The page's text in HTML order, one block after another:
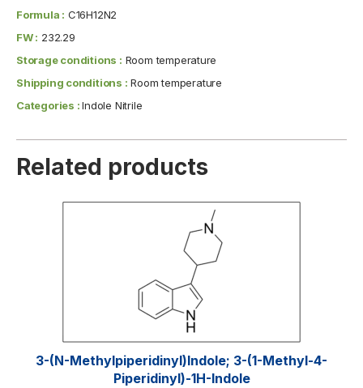
Formula : C16H12N2
FW : 232.29
Storage conditions : Room temperature
Shipping conditions : Room temperature
Categories :Indole Nitrile
Related products
3-(N-Methylpiperidinyl)indole; 3-(1-Methyl-4-
Piperidinyl)-1H-Indole